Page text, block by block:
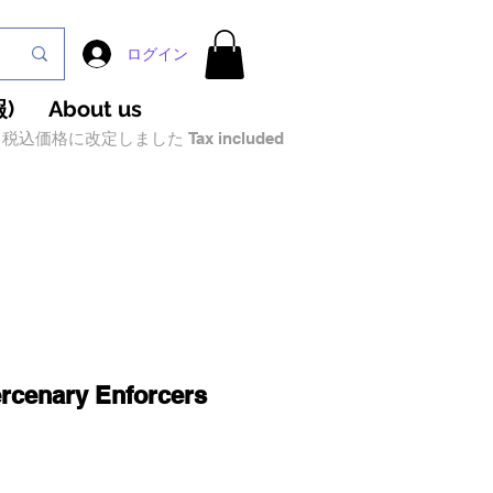
ログイン
) About us
込価格に改定しました Tax included
Enforcers